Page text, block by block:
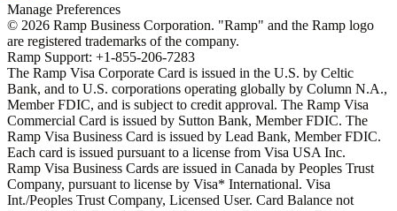
Manage Preferences
© 2026 Ramp Business Corporation. "Ramp" and the Ramp logo
are registered trademarks of the company.
Ramp Support: +1-855-206-7283
The Ramp Visa Corporate Card is issued in the U.S. by Celtic
Bank, and to U.S. corporations operating globally by Column N.A.,
Member FDIC, and is subject to credit approval. The Ramp Visa
Commercial Card is issued by Sutton Bank, Member FDIC. The
Ramp Visa Business Card is issued by Lead Bank, Member FDIC.
Each card is issued pursuant to a license from Visa USA Inc.
Ramp Visa Business Cards are issued in Canada by Peoples Trust
Company, pursuant to license by Visa* International. Visa
Int./Peoples Trust Company, Licensed User. Card Balance not